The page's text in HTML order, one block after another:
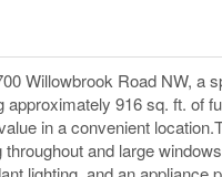
Willowbrook Road NW, a
approximately 916 sq. ft. of
in a convenient
and large